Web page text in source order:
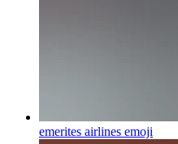
emerites airlines emoji